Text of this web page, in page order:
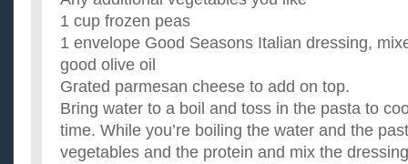
1 cup frozen peas
1 envelope Good Seasons Italian dressing,
good olive oil
Grated parmesan cheese to add on top.
Bring water to a boil and toss in the pasta to
time. While you’re boiling the water and the
vegetables and the protein and mix the